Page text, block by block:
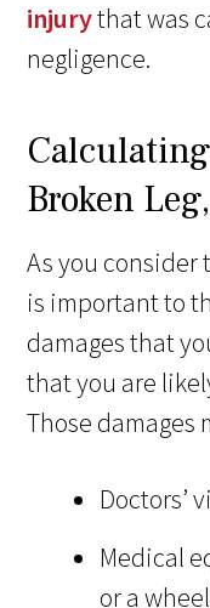
injurythat was
negligence.
Broken
As you
is important to
damages that
that you are
Those damages
Doctors’
Medical
or a